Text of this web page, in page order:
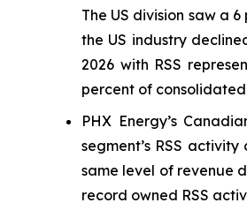
The US division saw a
the US industry
2026 with RSS
percent of
PHX Energy’s
segment’s RSS
same level of revenue
record owned RSS